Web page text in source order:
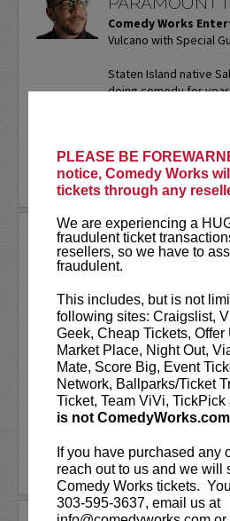
PLEASE BE
notice, Comedy Works
tickets through any
We are experiencing a
fraudulent ticket
resellers, so we have to
fraudulent.
This includes, but is not
following sites: Craigslist,
Geek, Cheap Tickets,
Market Place, Night Out,
Mate, Score Big, Event
Network, Ballparks/Ticket
Ticket, Team ViVi, TickPick
is not
If you have purchased any
reach out to us and we will
Comedy Works tickets.
303-595-3637, email us at
Comedy Works
Vulcano with Special
Staten Island native
doing comedy for
LEARN MORE
SAM ADAMS
Sports writer-
comedian. Keynote
Commercial actor.
Ceremonies.
Sam Adams first
Works stage on our
way back in May of
More
LEARN MORE